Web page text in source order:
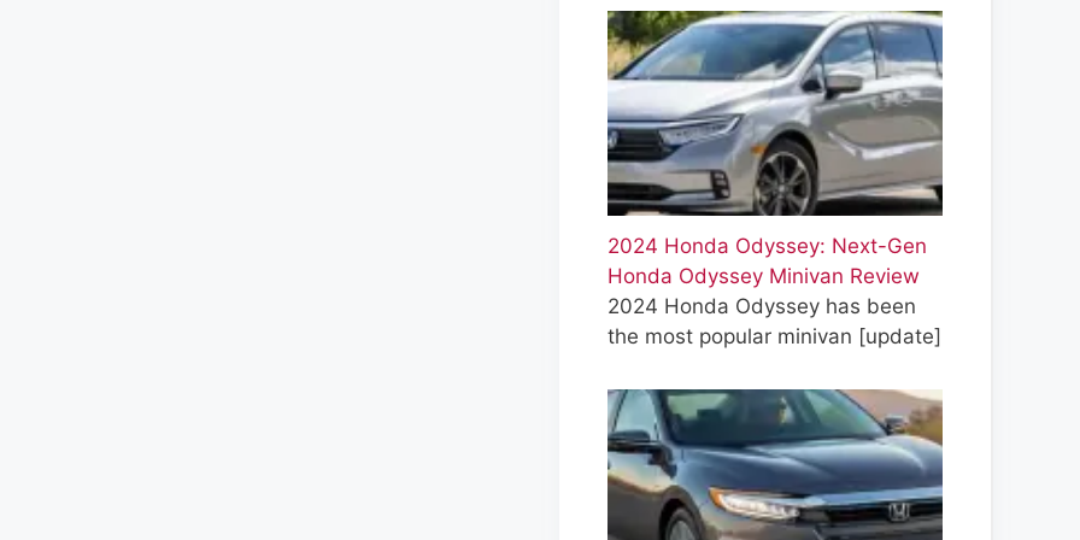
2024 Honda Odyssey: Next-Gen
Honda Odyssey Minivan Review
2024 Honda Odyssey has been
the most popular minivan [update]